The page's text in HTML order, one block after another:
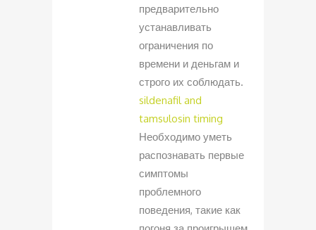
предварительно
устанавливать
ограничения по
времени и деньгам и
строго их соблюдать.
sildenafil and
tamsulosin timing
Необходимо уметь
распознавать первые
симптомы
проблемного
поведения, такие как